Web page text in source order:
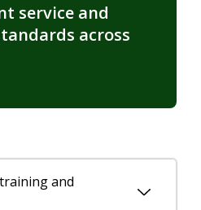
service and
across
and